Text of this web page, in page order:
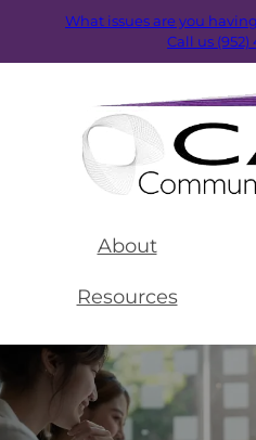
What issues are you
Call us (952)
About
Resources